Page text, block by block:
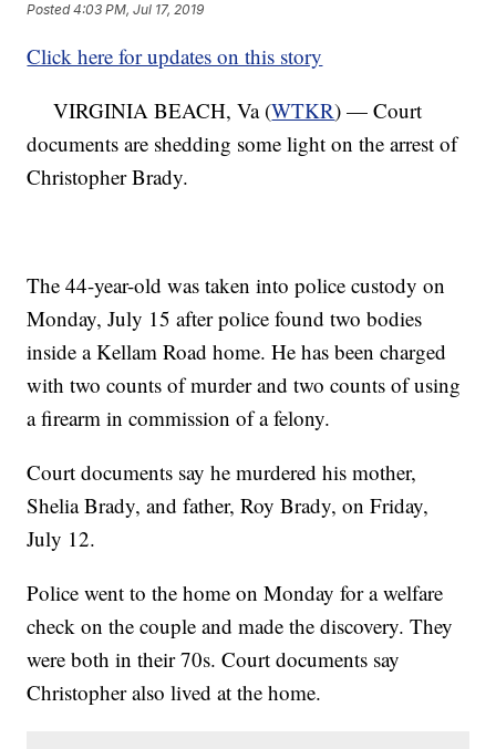
Posted4:03 PM, Jul 17, 2019
Click here for updates on this story
VIRGINIA BEACH, Va (WTKR) — Court
documents are shedding some light on the arrest of
Christopher Brady.
The 44-year-old was taken into police custody on
Monday, July 15 after police found two bodies
inside a Kellam Road home. He has been charged
with two counts of murder and two counts of using
a firearm in commission of a felony.
Court documents say he murdered his mother,
Shelia Brady, and father, Roy Brady, on Friday,
July 12.
Police went to the home on Monday for a welfare
check on the couple and made the discovery. They
were both in their 70s. Court documents say
Christopher also lived at the home.